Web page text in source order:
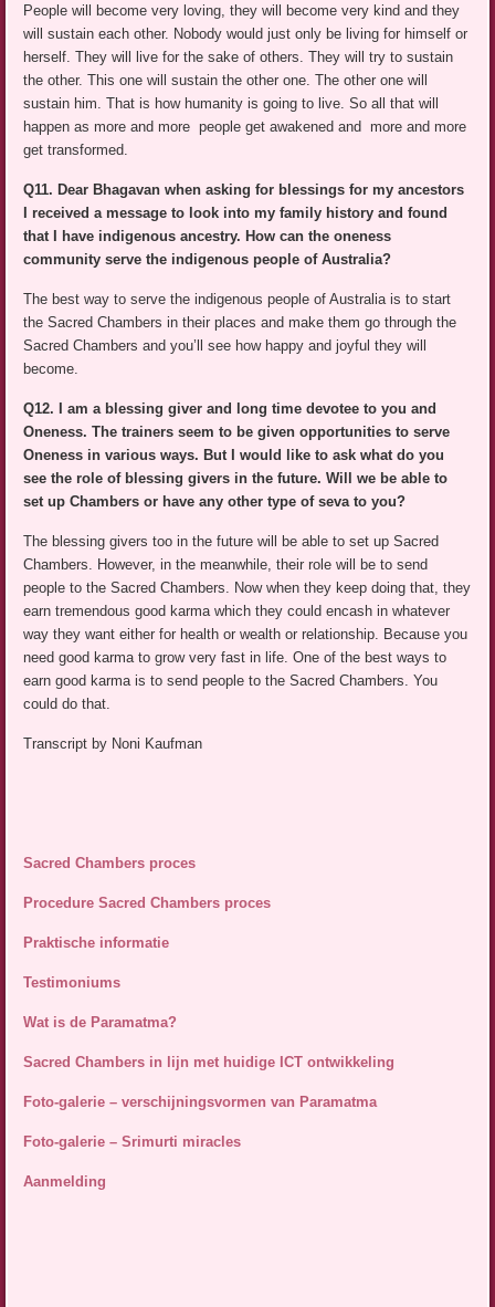
People will become very loving, they will become very kind and they
will sustain each other. Nobody would just only be living for himself or
herself. They will live for the sake of others. They will try to sustain
the other. This one will sustain the other one. The other one will
sustain him. That is how humanity is going to live. So all that will
happen as more and more people get awakened and more and more
get transformed.
Q11. Dear Bhagavan when asking for blessings for my ancestors
I received a message to look into my family history and found
that I have indigenous ancestry. How can the oneness
community serve the indigenous people of Australia?
The best way to serve the indigenous people of Australia is to start
the Sacred Chambers in their places and make them go through the
Sacred Chambers and you’ll see how happy and joyful they will
become.
Q12. I am a blessing giver and long time devotee to you and
Oneness. The trainers seem to be given opportunities to serve
Oneness in various ways. But I would like to ask what do you
see the role of blessing givers in the future. Will we be able to
set up Chambers or have any other type of seva to you?
The blessing givers too in the future will be able to set up Sacred
Chambers. However, in the meanwhile, their role will be to send
people to the Sacred Chambers. Now when they keep doing that, they
earn tremendous good karma which they could encash in whatever
way they want either for health or wealth or relationship. Because you
need good karma to grow very fast in life. One of the best ways to
earn good karma is to send people to the Sacred Chambers. You
could do that.
Transcript by Noni Kaufman
Sacred Chambers proces
Procedure Sacred Chambers proces
Praktische informatie
Testimoniums
Wat is de Paramatma?
Sacred Chambers in lijn met huidige ICT ontwikkeling
Foto-galerie – verschijningsvormen van Paramatma
Foto-galerie – Srimurti miracles
Aanmelding